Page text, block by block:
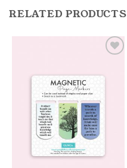
RELATED PRODUCTS